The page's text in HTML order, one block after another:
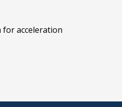
for acceleration